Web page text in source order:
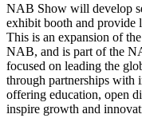
NAB Show will develop
exhibit booth and provide
This is an expansion of
NAB, and is part of the
focused on leading the
through partnerships with
offering education, open
inspire growth and